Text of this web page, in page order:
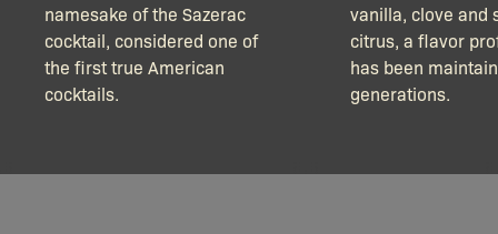
namesake of the Sazerac
cocktail, considered one of
the first true American
cocktails.
vanilla, clove and
citrus, a flavor
has been
generations.